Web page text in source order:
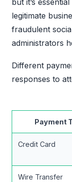
legitimate
fraudulent
administrators
Different
responses to
Payment
Credit Card
Wire Transfer